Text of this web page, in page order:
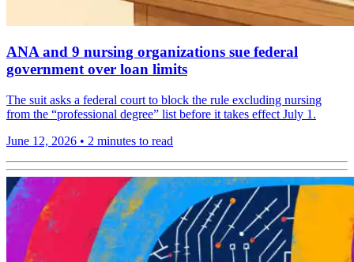
ANA and 9 nursing organizations sue federal
government over loan limits
The suit asks a federal court to block the rule excluding nursing
from the “professional degree” list before it takes effect July 1.
June 12, 2026 • 2 minutes to read